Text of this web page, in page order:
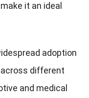
it an ideal
adoption
different
and medical